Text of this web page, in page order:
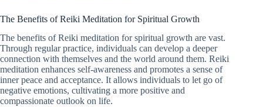
The Benefits of Reiki Meditation for Spiritual Growth
The benefits of Reiki meditation for spiritual growth are vast.
Through regular practice, individuals can develop a deeper
connection with themselves and the world around them. Reiki
meditation enhances self-awareness and promotes a sense of
inner peace and acceptance. It allows individuals to let go of
negative emotions, cultivating a more positive and
compassionate outlook on life.